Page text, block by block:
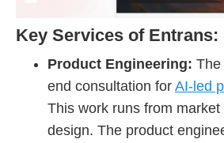
Key Services of Entrans:
Product Engineering: The
end consultation for AI-led
This work runs from
design. The product